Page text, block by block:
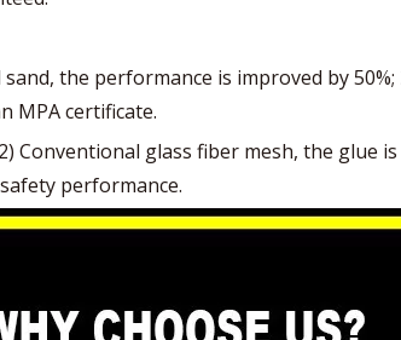
the performance is improved by
MPA certificate.
Conventional glass fiber mesh, the glue
performance.